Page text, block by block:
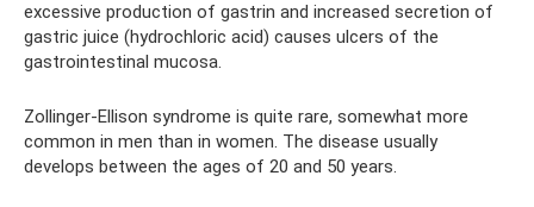
excessive production of gastrin and increased secretion of
gastric juice (hydrochloric acid) causes ulcers of the
gastrointestinal mucosa.
Zollinger-Ellison syndrome is quite rare, somewhat more
common in men than in women. The disease usually
develops between the ages of 20 and 50 years.